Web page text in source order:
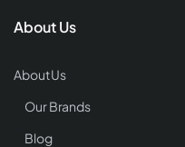
About Us
About Us
Our Brands
Blog